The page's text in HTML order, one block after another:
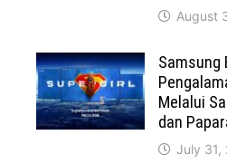
August
Samsung
Melalui
dan
July 31,